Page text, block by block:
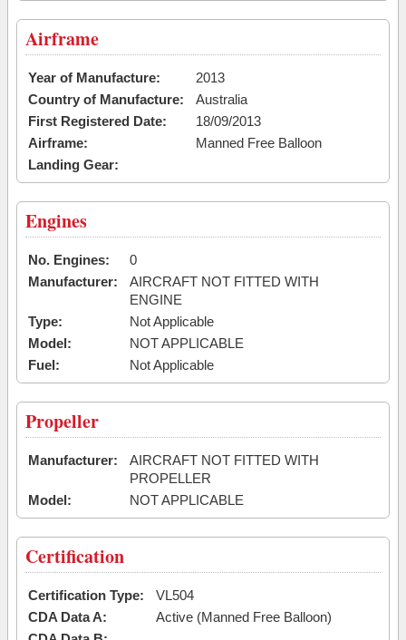
Airframe
Year of Manufacture:
2013
Country of Manufacture:
Australia
First Registered Date:
18/09/2013
Airframe:
Manned Free Balloon
Landing Gear:
Engines
No. Engines:
0
Manufacturer:
AIRCRAFT NOT FITTED WITH
ENGINE
Type:
Not Applicable
Model:
NOT APPLICABLE
Fuel:
Not Applicable
Propeller
Manufacturer:
AIRCRAFT NOT FITTED WITH
PROPELLER
Model:
NOT APPLICABLE
Certification
Certification Type:
VL504
CDA Data A:
Active (Manned Free Balloon)